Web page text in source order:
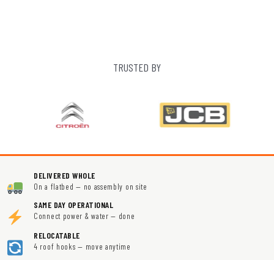
TRUSTED BY
DELIVERED WHOLE
On a flatbed — no assembly on site
SAME DAY OPERATIONAL
Connect power & water — done
RELOCATABLE
4 roof hooks — move anytime